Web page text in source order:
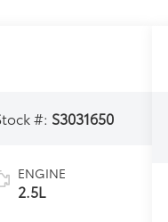
#: S3031650
ENGINE
2.5L